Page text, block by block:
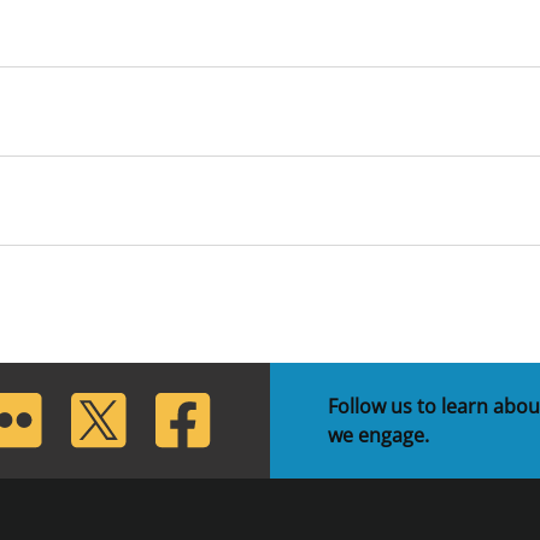
Twitter Facebook
Follow us to learn
we engage.